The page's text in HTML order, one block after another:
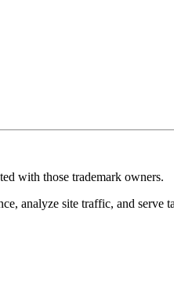
with those trademark owners.
analyze site traffic, and